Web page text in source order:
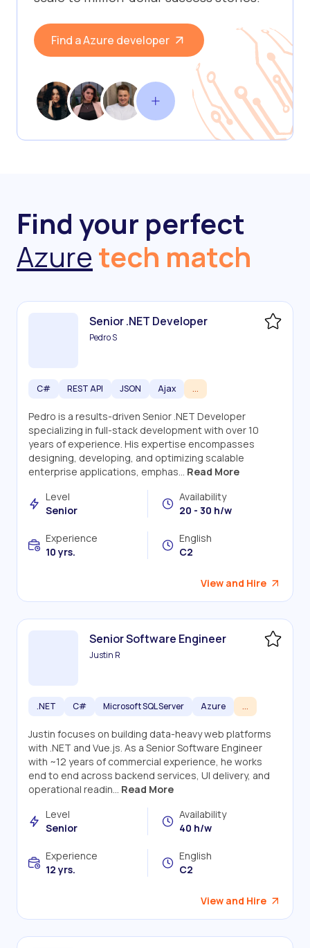
Find a Azure developer
Find your perfect
Azuretech match
Senior .NET Developer
Pedro S
C# REST API JSON Ajax ...
Pedro is a results-driven Senior .NET Developer
specializing in full-stack development with over 10
years of experience. His expertise encompasses
designing, developing, and optimizing scalable
enterprise applications, emphas... Read More
Level
Senior
Availability
20 - 30 h/w
Experience
10 yrs.
English
C2
View and Hire
Senior Software Engineer
Justin R
.NET C# Microsoft SQL Server Azure ...
Justin focuses on building data-heavy web platforms
with .NET and Vue.js. As a Senior Software Engineer
with ~12 years of commercial experience, he works
end to end across backend services, UI delivery, and
operational readin... Read More
Level
Senior
Availability
40 h/w
Experience
12 yrs.
English
C2
View and Hire